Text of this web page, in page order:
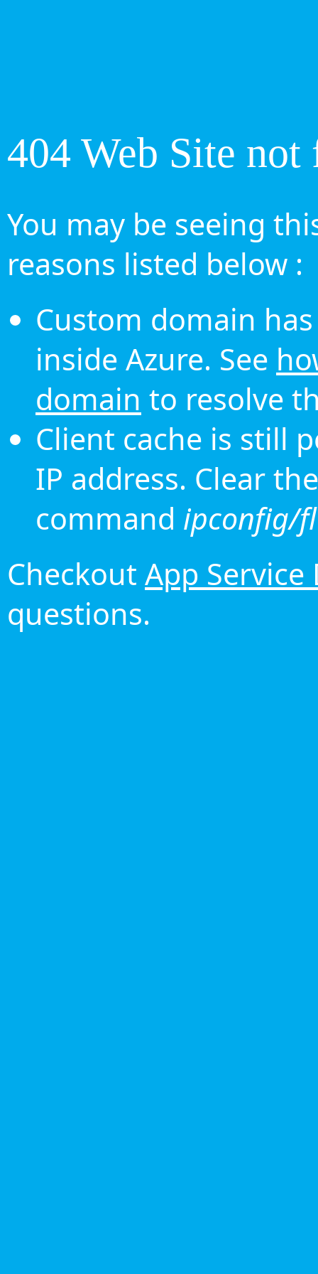
404 Web Site not
You may be seeing
reasons listed below :
Custom domain
inside Azure. See
domain to resolve
Client cache is still
IP address. Clear
command ipconfig/
Checkout App Service
questions.